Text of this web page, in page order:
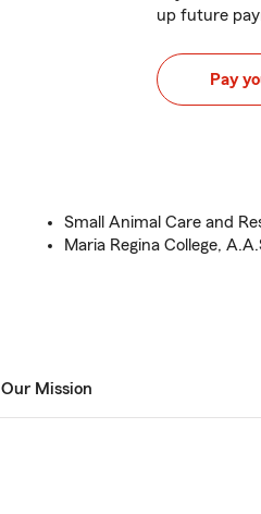
up future
Pay
Small Animal Care and
Maria Regina College,
Our Mission